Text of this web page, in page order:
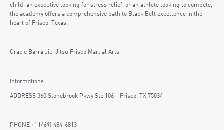
child, an executive looking for stress relief, or an athlete looking to compete,
the academy offers a comprehensive path to Black Belt excellence in the
heart of Frisco, Texas.
Gracie Barra Jiu-Jitsu Frisco Martial Arts
Informations
ADDRESS 360 Stonebrook Pkwy Ste 106 – Frisco, TX 75034
PHONE +1 (469) 484-6813